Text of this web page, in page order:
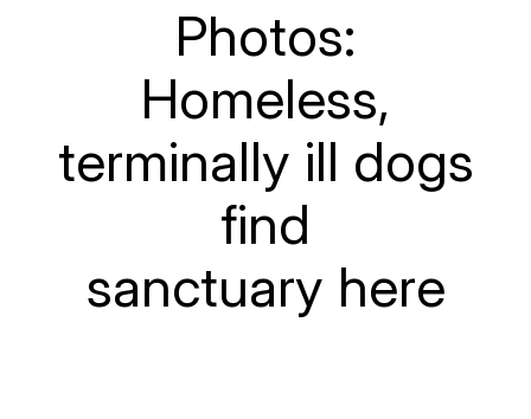
Photos:
Homeless,
terminally ill dogs
find
sanctuary here